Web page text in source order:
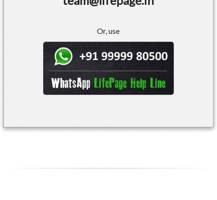
Or, use